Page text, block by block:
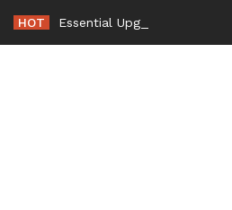
content
HOT Essential Upgrades to